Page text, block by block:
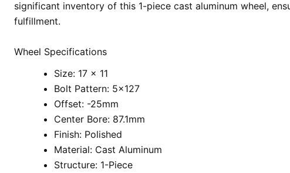
significant inventory of this 1-piece cast aluminum wheel,
fulfillment.
Wheel Specifications
Size: 17 x 11
Bolt Pattern: 5×127
Offset: -25mm
Center Bore: 87.1mm
Finish: Polished
Material: Cast Aluminum
Structure: 1-Piece